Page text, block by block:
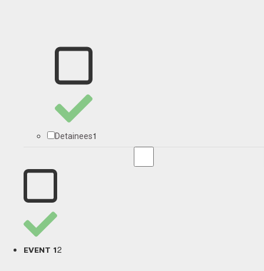
Detainees1
EVENT 12